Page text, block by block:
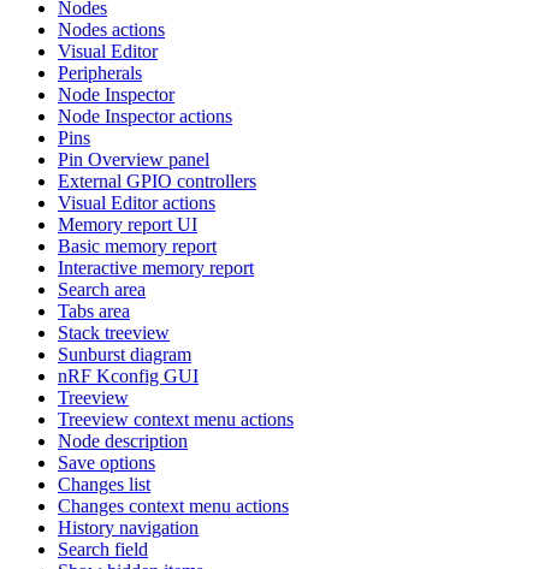
Nodes
Nodes actions
Visual Editor
Peripherals
Node Inspector
Node Inspector actions
Pins
Pin Overview panel
External GPIO controllers
Visual Editor actions
Memory report UI
Basic memory report
Interactive memory report
Search area
Tabs area
Stack treeview
Sunburst diagram
nRF Kconfig GUI
Treeview
Treeview context menu actions
Node description
Save options
Changes list
Changes context menu actions
History navigation
Search field